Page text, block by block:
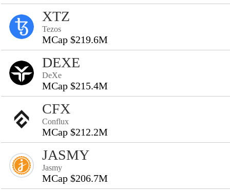
XTZ
Tezos
MCap $219.6M
DEXE
DeXe
MCap $215.4M
CFX
Conflux
MCap $212.2M
JASMY
Jasmy
MCap $206.7M